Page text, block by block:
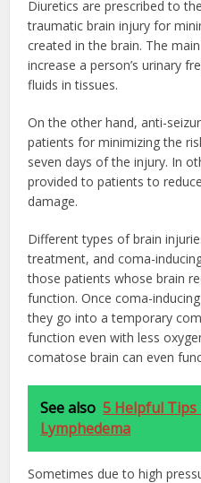
Diuretics are prescribed to
traumatic brain injury for
created in the brain. The
increase a person’s urinary
fluids in tissues.
On the other hand, anti-
patients for minimizing the
seven days of the injury. In
provided to patients to
damage.
Different types of brain
treatment, and coma-
those patients whose brain
function. Once coma-
they go into a temporary
function even with less
comatose brain can even
See also 5 Helpful Tips
Lymphedema
Sometimes due to high